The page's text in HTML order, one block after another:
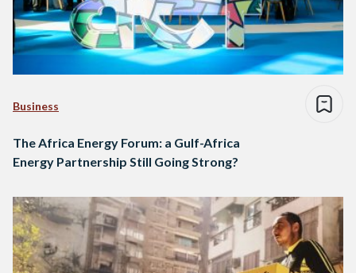
Business
The Africa Energy Forum: a Gulf-Africa
Energy Partnership Still Going Strong?